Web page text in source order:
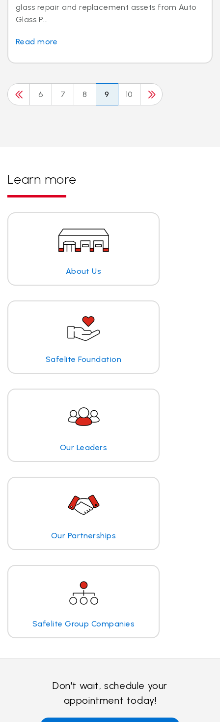
glass repair and replacement assets from Auto
Glass P...
Read more
6 7 8 9 10
Learn more
About Us
Safelite Foundation
Our Leaders
Our Partnerships
Safelite Group Companies
Don't wait, schedule your
appointment today!